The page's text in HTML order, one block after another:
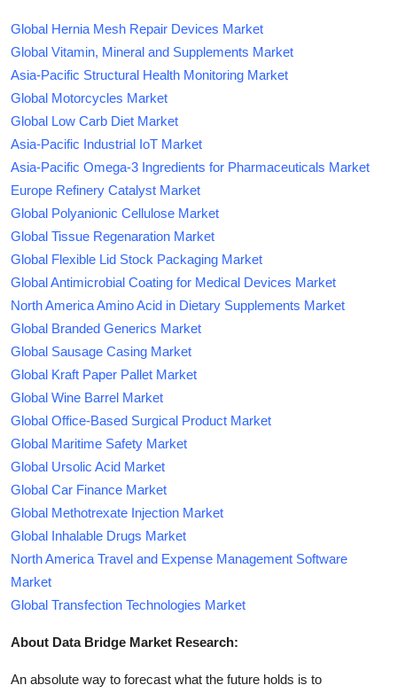
Global Hernia Mesh Repair Devices Market
Global Vitamin, Mineral and Supplements Market
Asia-Pacific Structural Health Monitoring Market
Global Motorcycles Market
Global Low Carb Diet Market
Asia-Pacific Industrial IoT Market
Asia-Pacific Omega-3 Ingredients for Pharmaceuticals Market
Europe Refinery Catalyst Market
Global Polyanionic Cellulose Market
Global Tissue Regenaration Market
Global Flexible Lid Stock Packaging Market
Global Antimicrobial Coating for Medical Devices Market
North America Amino Acid in Dietary Supplements Market
Global Branded Generics Market
Global Sausage Casing Market
Global Kraft Paper Pallet Market
Global Wine Barrel Market
Global Office-Based Surgical Product Market
Global Maritime Safety Market
Global Ursolic Acid Market
Global Car Finance Market
Global Methotrexate Injection Market
Global Inhalable Drugs Market
North America Travel and Expense Management Software
Market
Global Transfection Technologies Market
About Data Bridge Market Research:
An absolute way to forecast what the future holds is to